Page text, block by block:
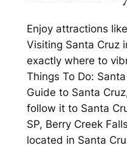
Enjoy attractions
Visiting Santa Cruz
exactly where to
Things To Do:
Guide to Santa
follow it to Santa
SP, Berry Creek
located in Santa